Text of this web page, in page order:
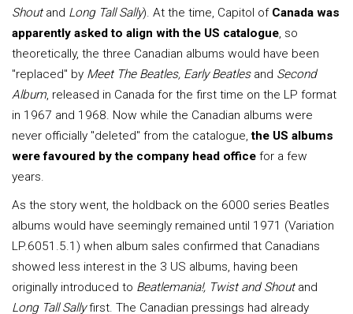
Shoutand Long Tall Sally). At the time, Capitol of Canada was
apparently asked to align with the US catalogue, so
theoretically, the three Canadian albums would have been
"replaced" by Meet The Beatles, Early Beatlesand Second
Album, released in Canada for the first time on the LP format
in 1967 and 1968. Now while the Canadian albums were
never officially "deleted" from the catalogue,the US albums
were favoured by the company head office for a few
years.
As the story went, the holdback on the 6000 series Beatles
albums would have seemingly remained until 1971 (Variation
LP.6051.5.1) when album sales confirmed that Canadians
showed less interest in the 3 US albums, having been
originally introduced to Beatlemania!, Twist and Shoutand
Long Tall Sallyfirst. The Canadian pressings had already